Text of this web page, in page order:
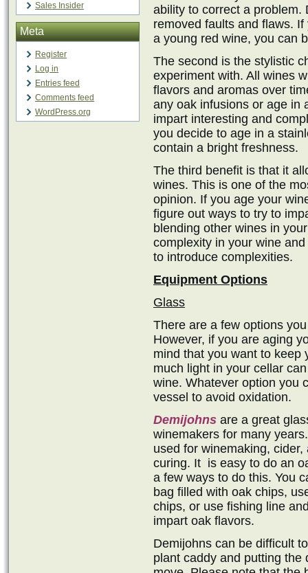
Sales Insider
Meta
Register
Log in
Entries feed
Comments feed
WordPress.org
ability to correct a problem.
removed faults and flaws.
a young red wine, you can
The second is the stylistic
experiment with. All wines
flavors and aromas over
any oak infusions or age in
impart interesting and
you decide to age in a
contain a bright freshness.
The third benefit is that it
wines. This is one of the
opinion. If you age your
figure out ways to try to
blending other wines in
complexity in your wine
to introduce complexities.
Equipment Options
Glass
There are a few options
However, if you are aging
mind that you want to keep
much light in your cellar
wine. Whatever option you
vessel to avoid oxidation.
Demijohns are a great
winemakers for many
used for winemaking,
curing. It is easy to do an
a few ways to do this. You
bag filled with oak chips,
chips, or use fishing line
impart oak flavors.
Demijohns can be difficult
plant caddy and putting the